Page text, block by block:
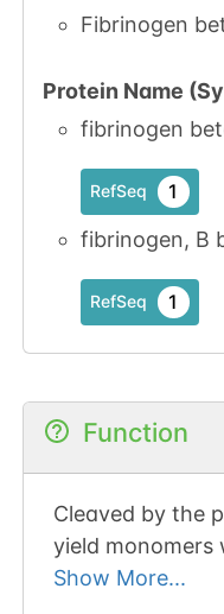
Fibrinogen
Protein Name
fibrinogen
RefSeq 1
fibrinogen, B
RefSeq 1
Function
Cleaved by the
yield
fibrinogen alpha
Show More...